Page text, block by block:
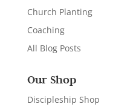
Church Planting
Coaching
All Blog Posts
Our Shop
Discipleship Shop